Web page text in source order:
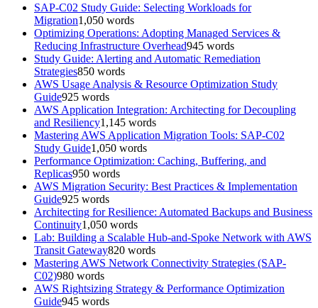
SAP-C02 Study Guide: Selecting Workloads for
Migration1,050 words
Optimizing Operations: Adopting Managed Services &
Reducing Infrastructure Overhead945 words
Study Guide: Alerting and Automatic Remediation
Strategies850 words
AWS Usage Analysis & Resource Optimization Study
Guide925 words
AWS Application Integration: Architecting for Decoupling
and Resiliency1,145 words
Mastering AWS Application Migration Tools: SAP-C02
Study Guide1,050 words
Performance Optimization: Caching, Buffering, and
Replicas950 words
AWS Migration Security: Best Practices & Implementation
Guide925 words
Architecting for Resilience: Automated Backups and Business
Continuity1,050 words
Lab: Building a Scalable Hub-and-Spoke Network with AWS
Transit Gateway820 words
Mastering AWS Network Connectivity Strategies (SAP-
C02)980 words
AWS Rightsizing Strategy & Performance Optimization
Guide945 words